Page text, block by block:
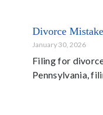
Divorce
January 30, 2026
Filing for
Pennsylvania,